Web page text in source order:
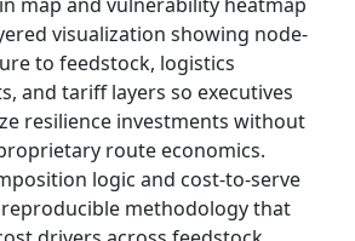
visualization showing node-
to feedstock, logistics
and tariff layers so executives
resilience investments without
route economics.
logic and cost-to-serve
methodology that